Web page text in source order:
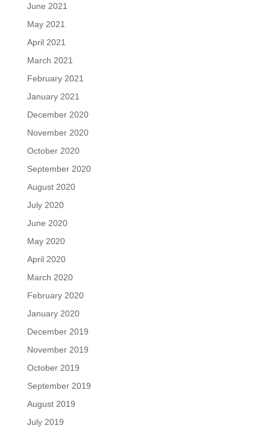
June 2021
May 2021
April 2021
March 2021
February 2021
January 2021
December 2020
November 2020
October 2020
September 2020
August 2020
July 2020
June 2020
May 2020
April 2020
March 2020
February 2020
January 2020
December 2019
November 2019
October 2019
September 2019
August 2019
July 2019